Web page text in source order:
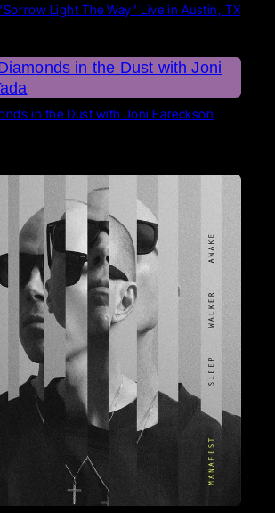
Light The Way” Live in Austin, TX
in the Dust with Joni Eareckson